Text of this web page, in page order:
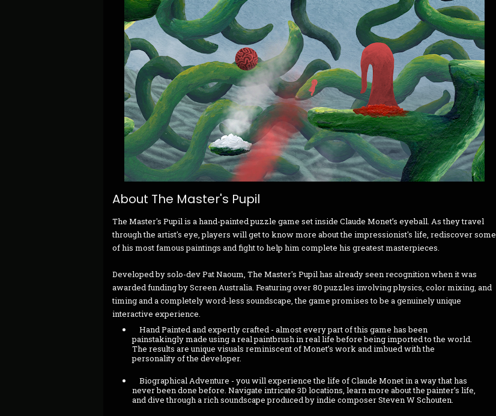
About The Master's Pupil
The Master's Pupil is a hand-painted puzzle game set inside Claude Monet’s eyeball. As they travel
through the artist's eye, players will get to know more about the impressionist's life, rediscover some
of his most famous paintings and fight to help him complete his greatest masterpieces.
Developed by solo-dev Pat Naoum, The Master's Pupil has already seen recognition when it was
awarded funding by Screen Australia. Featuring over 80 puzzles involving physics, color mixing, and
timing and a completely word-less soundscape, the game promises to be a genuinely unique
interactive experience.
Hand Painted and expertly crafted - almost every part of this game has been
painstakingly made using a real paintbrush in real life before being imported to the world.
The results are unique visuals reminiscent of Monet’s work and imbued with the
personality of the developer.
Biographical Adventure - you will experience the life of Claude Monet in a way that has
never been done before. Navigate intricate 3D locations, learn more about the painter’s life,
and dive through a rich soundscape produced by indie composer Steven W Schouten.